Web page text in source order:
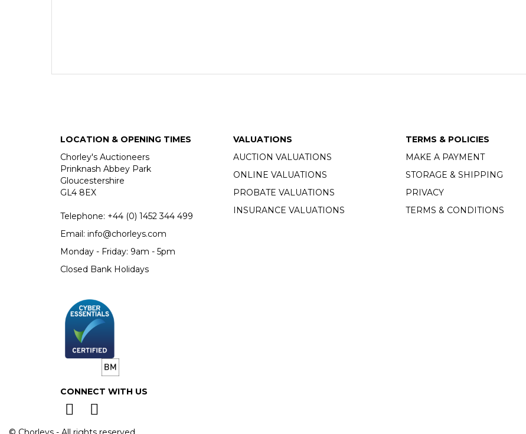
LOCATION & OPENING TIMES
Chorley's Auctioneers
Prinknash Abbey Park
Gloucestershire
GL4 8EX
Telephone: +44 (0) 1452 344 499
Email: info@chorleys.com
Monday - Friday: 9am - 5pm
Closed Bank Holidays
CONNECT WITH US
VALUATIONS
AUCTION VALUATIONS
ONLINE VALUATIONS
PROBATE VALUATIONS
INSURANCE VALUATIONS
TERMS & POLICIES
MAKE A PAYMENT
STORAGE & SHIPPING
PRIVACY
TERMS & CONDITIONS